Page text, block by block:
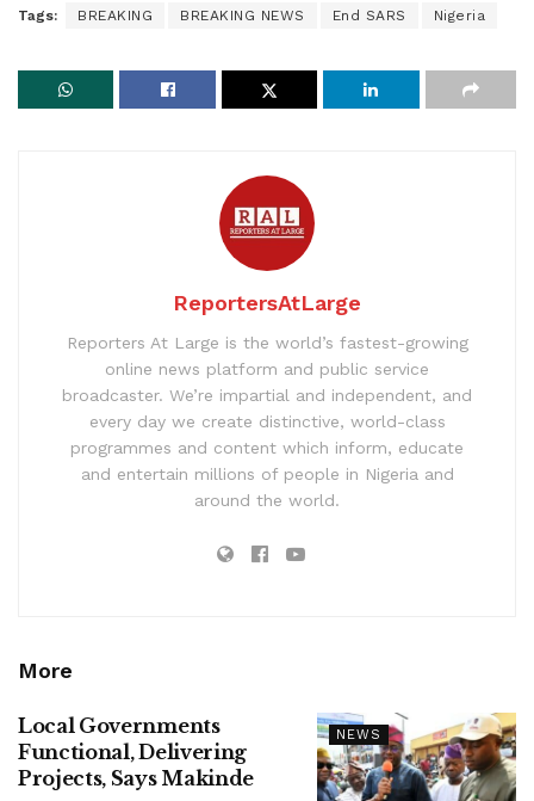
Tags: BREAKING BREAKING NEWS End SARS Nigeria
ReportersAtLarge
Reporters At Large is the world’s fastest-growing
online news platform and public service
broadcaster. We’re impartial and independent, and
every day we create distinctive, world-class
programmes and content which inform, educate
and entertain millions of people in Nigeria and
around the world.
More
NEWS
Local Governments
Functional, Delivering
Projects, Says Makinde